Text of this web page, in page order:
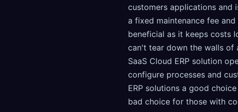
customers applications and
a fixed maintenance fee
beneficial as it keeps costs
can't tear down the walls of
SaaS Cloud ERP solution
configure processes and
ERP solutions a good
bad choice for those with